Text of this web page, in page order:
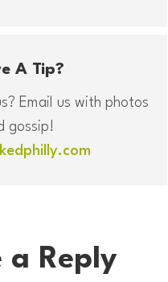
A Tip?
Email us with photos
gossip!
a Reply